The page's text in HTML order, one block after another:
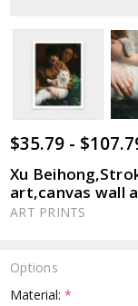
$35.79 -
Xu
art,canvas wall
ART PRINTS
Options
Material:*